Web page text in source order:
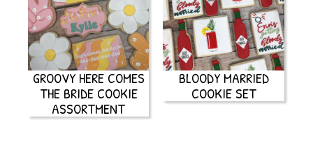
GROOVY HERE COMES
THE BRIDE COOKIE
ASSORTMENT
BLOODY MARRIED
COOKIE SET